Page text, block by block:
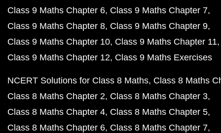
Class 9 Maths Chapter 6 Class 9 Maths Chapter 7
Class 9 Maths Chapter 8 Class 9 Maths Chapter 9
Class 9 Maths Chapter 10 Class 9 Maths Chapter 11
Class 9 Maths Chapter 12 Class 9 Maths Exercises
NCERT Solutions for Class 8 Maths Class 8 Maths
Class 8 Maths Chapter 2 Class 8 Maths Chapter 3
Class 8 Maths Chapter 4 Class 8 Maths Chapter 5
Class 8 Maths Chapter 6 Class 8 Maths Chapter 7